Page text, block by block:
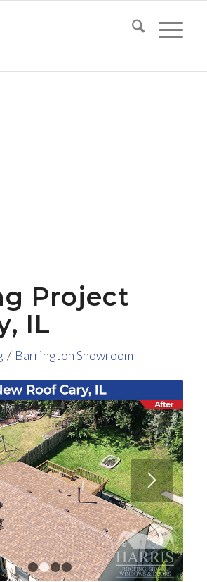
Project
IL
/ Barrington Showroom
1 2 3 4